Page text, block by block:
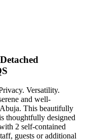
Versatility.
and well-
This beautifully
thoughtfully designed
2 self-contained
guests or additional